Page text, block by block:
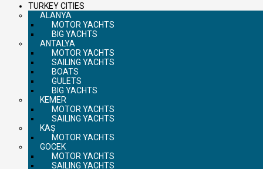
TURKEY CITIES
ALANYA
MOTOR YACHTS
BIG YACHTS
ANTALYA
MOTOR YACHTS
SAILING YACHTS
BOATS
GULETS
BIG YACHTS
KEMER
MOTOR YACHTS
SAILING YACHTS
KAŞ
MOTOR YACHTS
GOCEK
MOTOR YACHTS
SAILING YACHTS